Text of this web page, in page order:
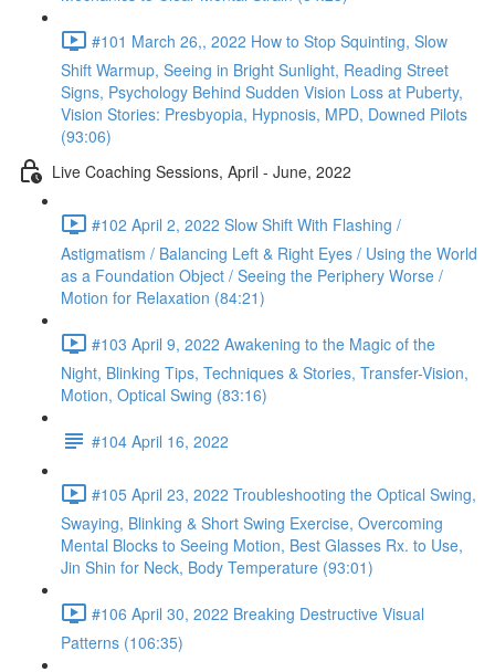
#101 March 26,, 2022 How to Stop Squinting, Slow
Shift Warmup, Seeing in Bright Sunlight, Reading Street
Signs, Psychology Behind Sudden Vision Loss at Puberty,
Vision Stories: Presbyopia, Hypnosis, MPD, Downed Pilots
(93:06)
Live Coaching Sessions, April - June, 2022
#102 April 2, 2022 Slow Shift With Flashing /
Astigmatism / Balancing Left & Right Eyes / Using the World
as a Foundation Object / Seeing the Periphery Worse /
Motion for Relaxation (84:21)
#103 April 9, 2022 Awakening to the Magic of the
Night, Blinking Tips, Techniques & Stories, Transfer-Vision,
Motion, Optical Swing (83:16)
#104 April 16, 2022
#105 April 23, 2022 Troubleshooting the Optical Swing,
Swaying, Blinking & Short Swing Exercise, Overcoming
Mental Blocks to Seeing Motion, Best Glasses Rx. to Use,
Jin Shin for Neck, Body Temperature (93:01)
#106 April 30, 2022 Breaking Destructive Visual
Patterns (106:35)